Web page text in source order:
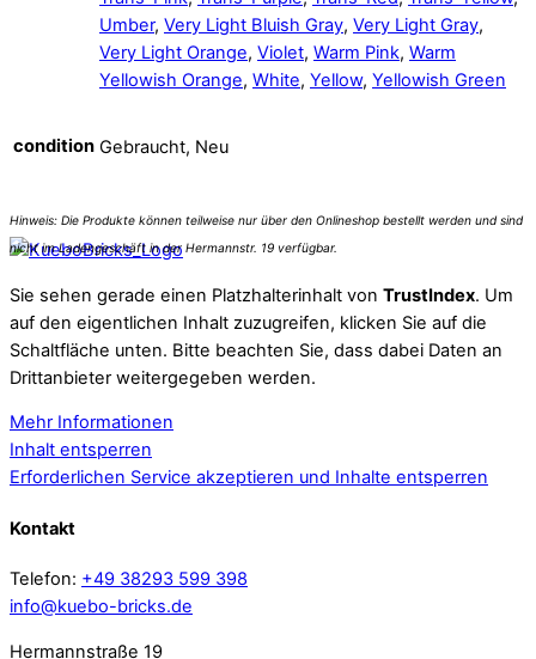
Umber, Very Light Bluish Gray, Very Light Gray,
Very Light Orange, Violet, Warm Pink, Warm
Yellowish Orange, White, Yellow, Yellowish Green
condition Gebraucht, Neu
Sie sehen gerade einen Platzhalterinhalt von TrustIndex. Um
auf den eigentlichen Inhalt zuzugreifen, klicken Sie auf die
Schaltfläche unten. Bitte beachten Sie, dass dabei Daten an
Drittanbieter weitergegeben werden.
Mehr Informationen
Inhalt entsperren
Erforderlichen Service akzeptieren und Inhalte entsperren
Kontakt
Telefon: +49 38293 599 398
info@kuebo-bricks.de
Hermannstraße 19